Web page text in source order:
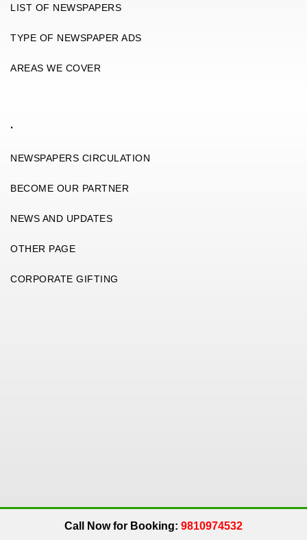
Call Now for Booking: 9810974532
LIST OF NEWSPAPERS
TYPE OF NEWSPAPER ADS
AREAS WE COVER
.
NEWSPAPERS CIRCULATION
BECOME OUR PARTNER
NEWS AND UPDATES
OTHER PAGE
CORPORATE GIFTING
Copyright 2026. All Rights Reserved. An Get Me Up